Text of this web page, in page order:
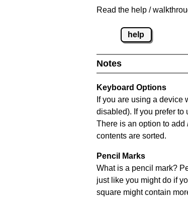
Read the help /
help
Notes
Keyboard Options
If you are using a device
disabled). If you prefer to
There is an option to
contents are sorted.
Pencil Marks
What is a pencil mark?
just like you might do if
square might contain